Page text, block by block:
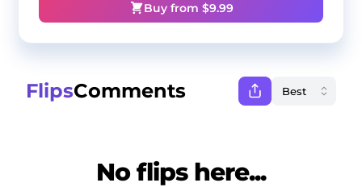
Buy from $9.99
FlipsComments
No flips here...